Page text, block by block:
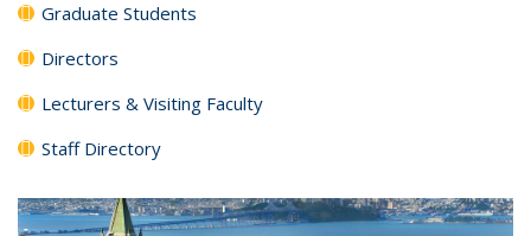
Graduate Students
Directors
Lecturers & Visiting Faculty
Staff Directory